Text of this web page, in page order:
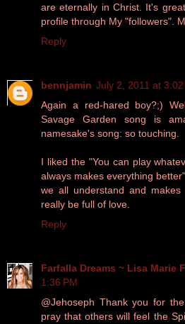
are eternally in Christ. It's
profile through My "followers".
Reply
bennjamin July 2, 2011 at 3:02
Again a red-hared boy?;)
Savage Garden song is
namesake's song: so touching.
I liked the "You can play
always makes everything
we all understand and
really be full of love.
Reply
Farfalla Dreams ~ Lisa Marie
1:36 PM
@Jehoseph Thank you for
pray that others will feel the